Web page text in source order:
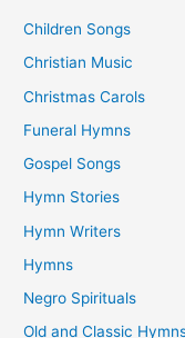
Children Songs
Christian Music
Christmas Carols
Funeral Hymns
Gospel Songs
Hymn Stories
Hymn Writers
Hymns
Negro Spirituals
Old and Classic